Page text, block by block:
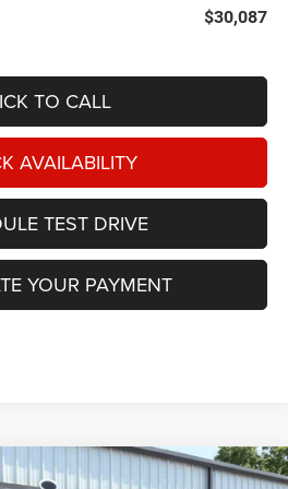
$30,087
TO CALL
AVAILABILITY
TEST DRIVE
YOUR PAYMENT